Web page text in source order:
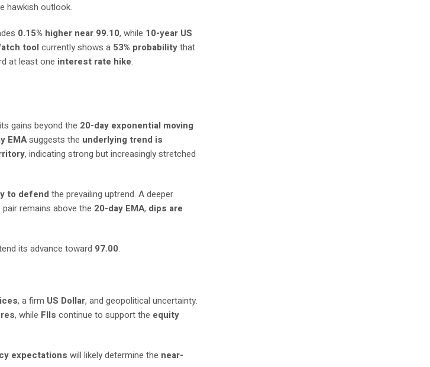
hawkish outlook.
0.15% higher near 99.10, while 10-year US
tool currently shows a 53% probabilitythat
at least one interest rate hike.
gains beyond the 20-day exponential moving
EMAsuggests the underlying trend is
, indicating strong but increasingly stretched
to defend the prevailing uptrend. A deeper
remains above the 20-day EMA, dips are
its advance toward 97.00.
, a firm US Dollar, and geopolitical uncertainty.
, while FIIs continue to support the equity
expectations will likely determine the near-